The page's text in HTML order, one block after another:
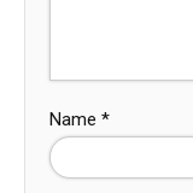
Name *